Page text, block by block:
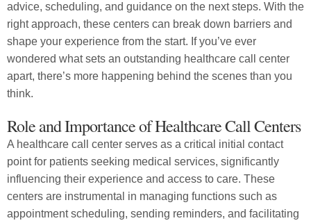
advice, scheduling, and guidance on the next steps. With the
right approach, these centers can break down barriers and
shape your experience from the start. If you’ve ever
wondered what sets an outstanding healthcare call center
apart, there’s more happening behind the scenes than you
think.
Role and Importance of Healthcare Call Centers
A healthcare call center serves as a critical initial contact
point for patients seeking medical services, significantly
influencing their experience and access to care. These
centers are instrumental in managing functions such as
appointment scheduling, sending reminders, and facilitating